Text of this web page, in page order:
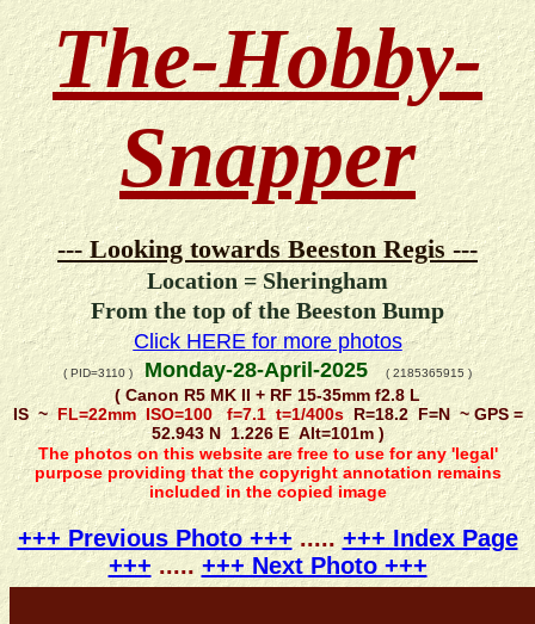
The-Hobby-
Snapper
--- Looking towards Beeston Regis ---
Location = Sheringham
From the top of the Beeston Bump
Click HERE for more photos
( PID=3110 ) Monday-28-April-2025 ( 2185365915 )
( Canon R5 MK II + RF 15-35mm f2.8 L
IS ~FL=22mm ISO=100 f=7.1 t=1/400sR=18.2 F=N ~ GPS =
52.943 N 1.226 E Alt=101m )
The photos on this website are free to use for any 'legal'
purpose providing that the copyright annotation remains
included in the copied image
+++ Previous Photo +++..... +++ Index Page
+++ ..... +++ Next Photo +++